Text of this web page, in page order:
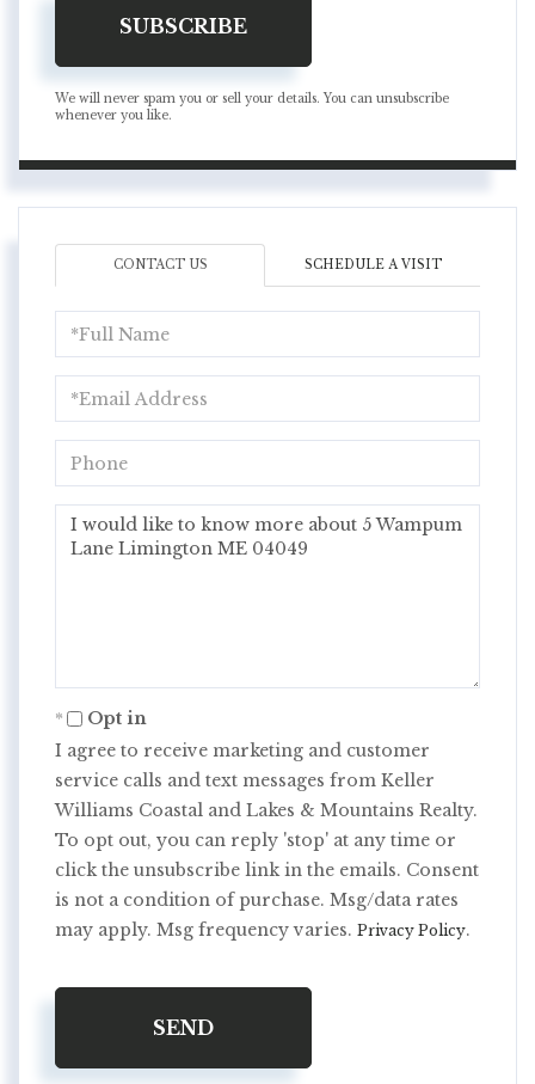
SUBSCRIBE
We will never spam you or sell your details. You can unsubscribe
whenever you like.
CONTACT US SCHEDULE A VISIT
Name
Phone
Questions
or
Opt in
I agree to receive marketing and customer
service calls and text messages from Keller
Williams Coastal and Lakes & Mountains Realty.
To opt out, you can reply 'stop' at any time or
click the unsubscribe link in the emails. Consent
is not a condition of purchase. Msg/data rates
may apply. Msg frequency varies. Privacy Policy.
SEND